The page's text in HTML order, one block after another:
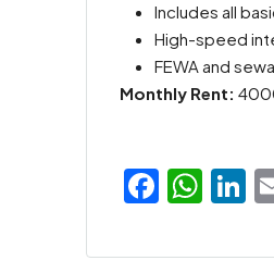
Includes all
High-speed
FEWA and
Monthly Rent: